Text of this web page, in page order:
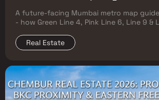
Green Line 4, Pink Line 6, Line
Will Reshape Flat Prices
A future-facing Mumbai metro map
- how Green Line 4, Pink Line 6, Line 9 &
Real Estate